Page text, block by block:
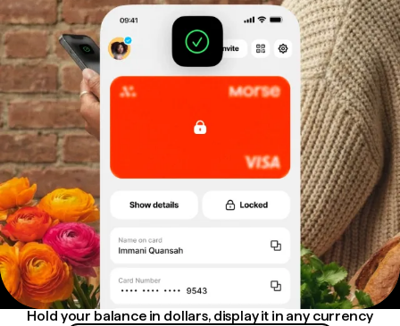
Hold your balance in dollars, display it in any currency